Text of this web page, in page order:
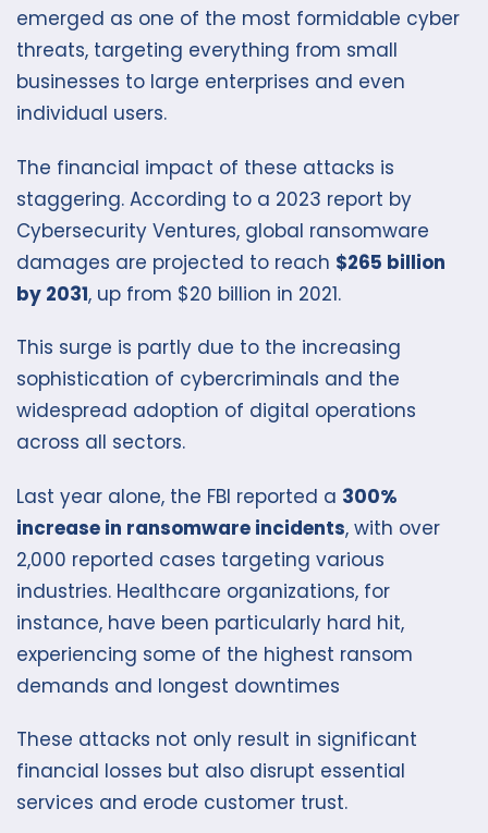
emerged as one of the most formidable cyber
threats, targeting everything from small
businesses to large enterprises and even
individual users.
The financial impact of these attacks is
staggering. According to a 2023 report by
Cybersecurity Ventures, global ransomware
damages are projected to reach $265 billion
by 2031, up from $20 billion in 2021.
This surge is partly due to the increasing
sophistication of cybercriminals and the
widespread adoption of digital operations
across all sectors.
Last year alone, the FBI reported a 300%
increase in ransomware incidents, with over
2,000 reported cases targeting various
industries. Healthcare organizations, for
instance, have been particularly hard hit,
experiencing some of the highest ransom
demands and longest downtimes
These attacks not only result in significant
financial losses but also disrupt essential
services and erode customer trust.